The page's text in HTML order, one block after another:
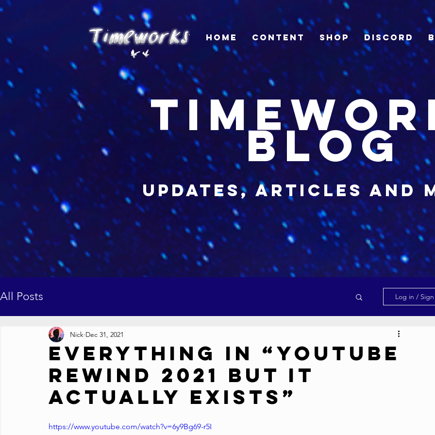
Home Content Shop Discord
blog
updates, articles and
All Posts Log in /
Everything in “YouTube
Rewind 2021 But It
Actually Exists”
Nick Dec 31, 2021
https://www.youtube.com/watch?v=6y9Bg69-r5I